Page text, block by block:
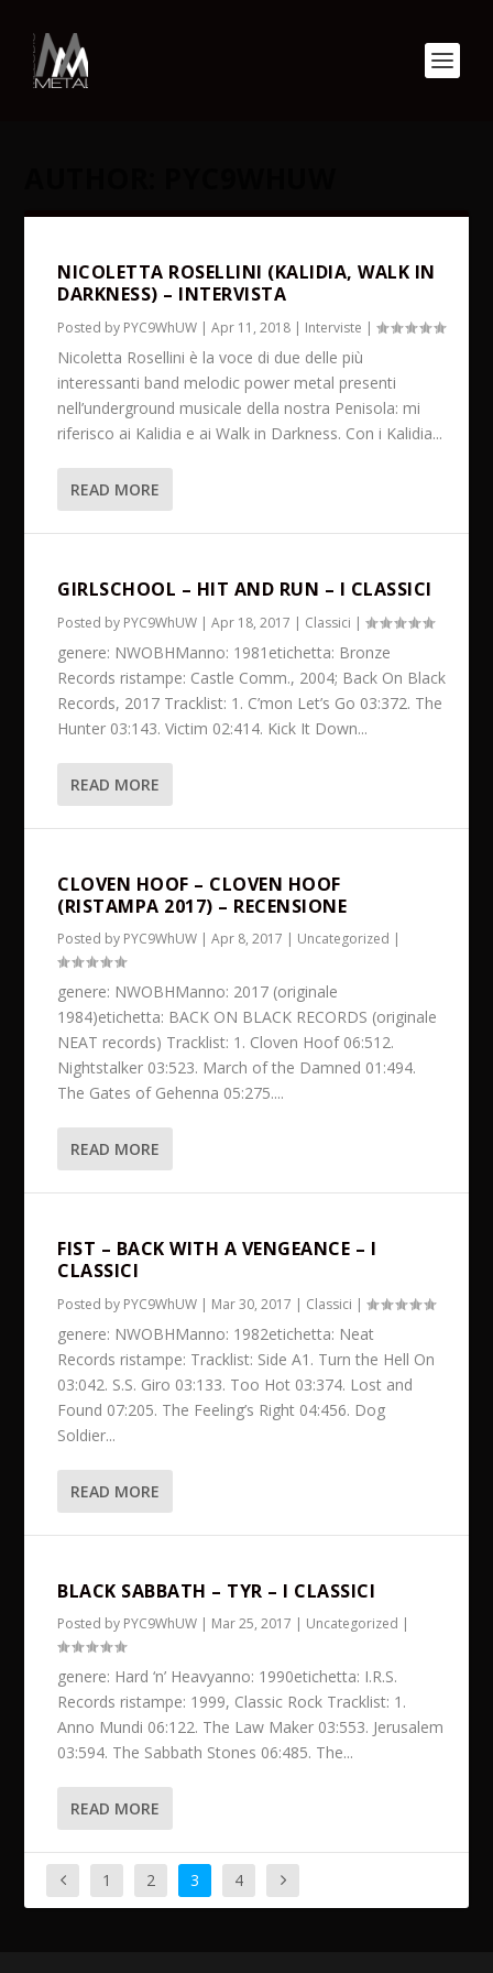
NICOLETTA ROSELLINI (KALIDIA, WALK IN
DARKNESS) – INTERVISTA
Posted by PYC9WhUW |Apr 11, 2018 | Interviste |
Nicoletta Rosellini è la voce di due delle più
interessanti band melodic power metal presenti
nell’underground musicale della nostra Penisola: mi
riferisco ai Kalidia e ai Walk in Darkness. Con i Kalidia...
READ MORE
GIRLSCHOOL – HIT AND RUN – I CLASSICI
Posted by PYC9WhUW |Apr 18, 2017 | Classici |
genere: NWOBHManno: 1981etichetta: Bronze
Records ristampe: Castle Comm., 2004; Back On Black
Records, 2017 Tracklist: 1. C’mon Let’s Go 03:372. The
Hunter 03:143. Victim 02:414. Kick It Down...
READ MORE
CLOVEN HOOF – CLOVEN HOOF
(RISTAMPA 2017) – RECENSIONE
Posted by PYC9WhUW |Apr 8, 2017 | Uncategorized |
genere: NWOBHManno: 2017 (originale
1984)etichetta: BACK ON BLACK RECORDS (originale
NEAT records) Tracklist: 1. Cloven Hoof 06:512.
Nightstalker 03:523. March of the Damned 01:494.
The Gates of Gehenna 05:275....
READ MORE
FIST – BACK WITH A VENGEANCE – I
CLASSICI
Posted by PYC9WhUW | Mar 30, 2017 | Classici |
genere: NWOBHManno: 1982etichetta: Neat
Records ristampe: Tracklist: Side A1. Turn the Hell On
03:042. S.S. Giro 03:133. Too Hot 03:374. Lost and
Found 07:205. The Feeling’s Right 04:456. Dog
Soldier...
READ MORE
BLACK SABBATH – TYR – I CLASSICI
Posted by PYC9WhUW | Mar 25, 2017 | Uncategorized |
genere: Hard ‘n’ Heavyanno: 1990etichetta: I.R.S.
Records ristampe: 1999, Classic Rock Tracklist: 1.
Anno Mundi 06:122. The Law Maker 03:553. Jerusalem
03:594. The Sabbath Stones 06:485. The...
READ MORE
1 2 3 4